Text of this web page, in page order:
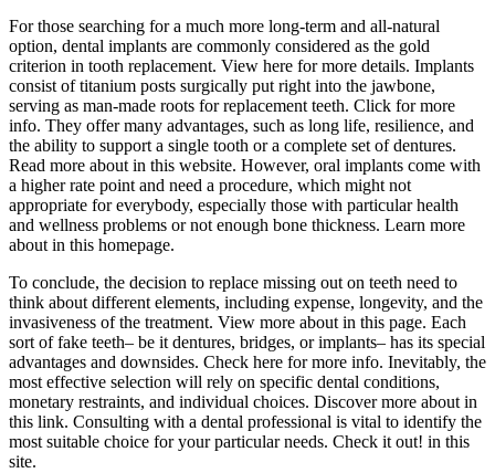
For those searching for a much more long-term and all-natural
option, dental implants are commonly considered as the gold
criterion in tooth replacement. View here for more details. Implants
consist of titanium posts surgically put right into the jawbone,
serving as man-made roots for replacement teeth. Click for more
info. They offer many advantages, such as long life, resilience, and
the ability to support a single tooth or a complete set of dentures.
Read more about in this website. However, oral implants come with
a higher rate point and need a procedure, which might not
appropriate for everybody, especially those with particular health
and wellness problems or not enough bone thickness. Learn more
about in this homepage.
To conclude, the decision to replace missing out on teeth need to
think about different elements, including expense, longevity, and the
invasiveness of the treatment. View more about in this page. Each
sort of fake teeth– be it dentures, bridges, or implants– has its special
advantages and downsides. Check here for more info. Inevitably, the
most effective selection will rely on specific dental conditions,
monetary restraints, and individual choices. Discover more about in
this link. Consulting with a dental professional is vital to identify the
most suitable choice for your particular needs. Check it out! in this
site.